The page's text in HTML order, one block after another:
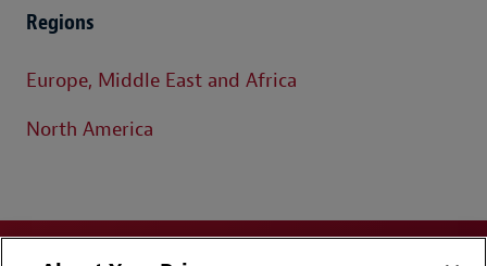
Regions
Europe, Middle East and Africa
North America